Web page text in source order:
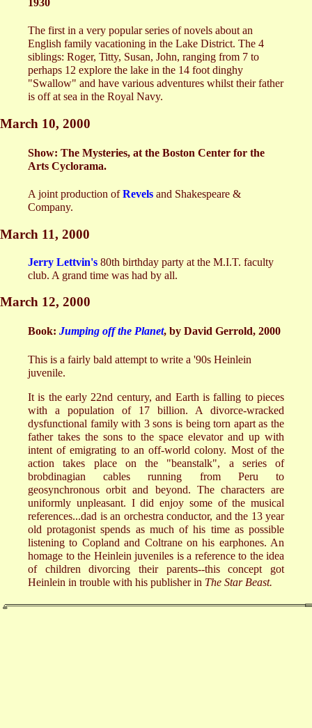
The first in a very popular series of novels about an
English family vacationing in the Lake District. The 4
siblings: Roger, Titty, Susan, John, ranging from 7 to
perhaps 12 explore the lake in the 14 foot dinghy
"Swallow" and have various adventures whilst their father
is off at sea in the Royal Navy.
March 10, 2000
Show: The Mysteries, at the Boston Center for the
Arts Cyclorama.
A joint production ofRevels and Shakespeare &
Company.
March 11, 2000
Jerry Lettvin's 80th birthday party at the M.I.T. faculty
club. A grand time was had by all.
March 12, 2000
Book: Jumping off the Planet, by David Gerrold, 2000
This is a fairly bald attempt to write a '90s Heinlein
juvenile.
It is the early 22nd century, and Earth is falling to pieces
with a population of 17 billion. A divorce-wracked
dysfunctional family with 3 sons is being torn apart as the
father takes the sons to the space elevator and up with
intent of emigrating to an off-world colony. Most of the
action takes place on the "beanstalk", a series of
brobdinagian cables running from Peru to
geosynchronous orbit and beyond. The characters are
uniformly unpleasant. I did enjoy some of the musical
references...dad is an orchestra conductor, and the 13 year
old protagonist spends as much of his time as possible
listening to Copland and Coltrane on his earphones. An
homage to the Heinlein juveniles is a reference to the idea
of children divorcing their parents--this concept got
Heinlein in trouble with his publisher in The Star Beast.